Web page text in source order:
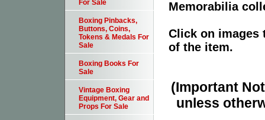
Memorabilia
Click on images
of the item.
(Important
unless
For Sale
Boxing Pinbacks,
Buttons, Coins,
Tokens & Medals For
Sale
Boxing Books For
Sale
Vintage Boxing
Equipment, Gear and
Props For Sale